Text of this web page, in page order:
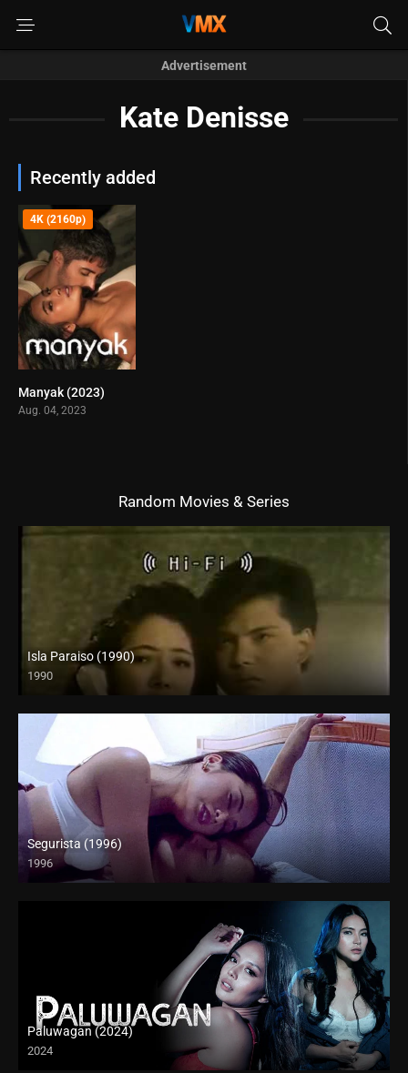
Advertisement
Kate Denisse
Recently added
4K (2160p)
Manyak (2023)
Aug. 04, 2023
Random Movies & Series
Isla Paraiso (1990)
1990
SD (480p)
Segurista (1996)
1996
4K (2160p)
Paluwagan (2024)
2024
4K (2160p)